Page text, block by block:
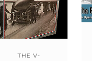
THE V-